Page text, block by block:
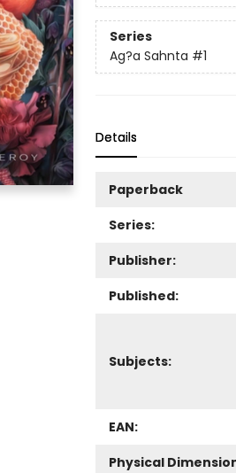
Series
Ag?a Sahnta #1
Details
Paperback
Series:
Publisher:
Published:
Subjects:
EAN:
Physical